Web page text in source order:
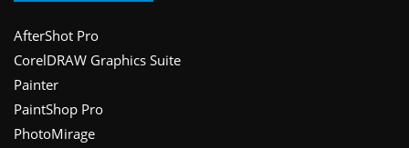
Footer
AfterShot Pro
CorelDRAW Graphics Suite
Painter
PaintShop Pro
PhotoMirage